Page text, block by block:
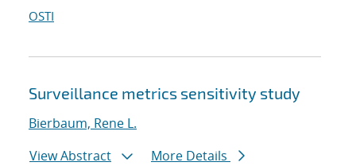
OSTI
Surveillance metrics sensitivity study
Bierbaum, Rene L.
View Abstract
More Details